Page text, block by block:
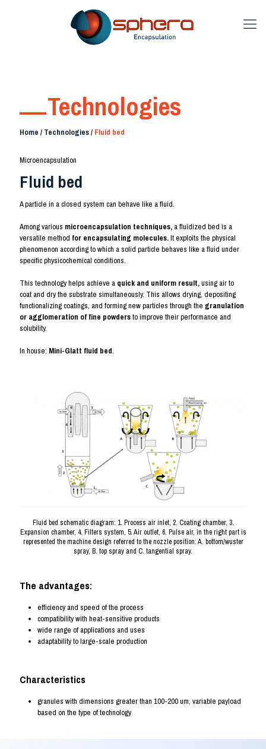
Technologies
Home / Technologies/ Fluid bed
Microencapsulation
Fluid bed
A particle in a closed system can behave like a fluid.
Among various microencapsulation techniques,a fluidized bed is a
versatile method for encapsulating molecules.It exploits the physical
phenomenon according to which a solid particle behaves like a fluid under
specific physicochemical conditions.
This technology helps achieve a quick and uniform result,using air to
coat and dry the substrate simultaneously. This allows drying, depositing
functionalizing coatings, and forming new particles through the granulation
or agglomeration of fine powdersto improve their performance and
solubility.
In house: Mini-Glatt fluid bed.
Fluid bed schematic diagram: 1. Process air inlet, 2. Coating chamber, 3.
Expansion chamber, 4. Filters system, 5. Air outlet, 6. Pulse air, in the right part is
represented the machine design referred to the nozzle position: A. bottom/wuster
spray, B. top spray and C. tangential spray.
The advantages:
efficiency and speed of the process
compatibility with heat-sensitive products
wide range of applications and uses
adaptability to large-scale production
Characteristics
granules with dimensions greater than 100-200 um, variable payload
based on the type of technology